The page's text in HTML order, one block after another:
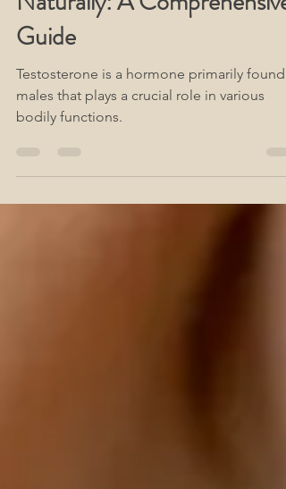
Naturally: A Comprehensive
Guide
Testosterone is a hormone primarily found
males that plays a crucial role in various